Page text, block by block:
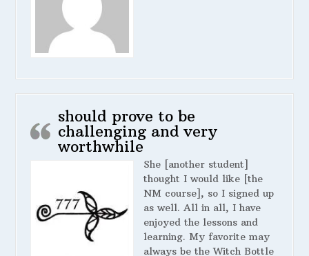
should prove to be
challenging and very
worthwhile
She [another student]
thought I would like [the
NM course], so I signed up
as well. All in all, I have
enjoyed the lessons and
learning. My favorite may
always be the Witch Bottle